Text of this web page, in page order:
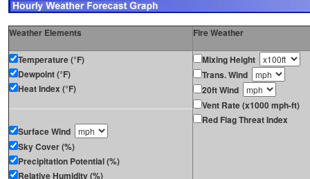
Weather Elements Fire Weather
Temperature (°F)
Dewpoint (°F)
Heat Index (°F)
Surface Wind
Sky Cover (%)
Precipitation Potential (%)
Relative Humidity (%)
Mixing Height
Trans. Wind
20ft Wind
Vent Rate (x1000 mph-ft)
Red Flag Threat Index